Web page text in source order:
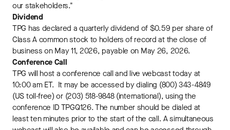
our stakeholders."
Dividend
TPG has declared a quarterly dividend of $0.59 per share of
Class A common stock to holders of record at the close of
business on May 11, 2026, payable on May 26, 2026.
Conference Call
TPG will host a conference call and live webcast today at
10:00 am ET. It may be accessed by dialing (800) 343-4849
(US toll-free) or (203) 518-9848 (international), using the
conference ID TPGQ126. The number should be dialed at
least ten minutes prior to the start of the call. A simultaneous